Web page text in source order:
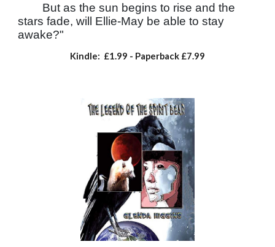
But as the sun begins to rise and the
stars fade, will Ellie-May be able to stay
awake?"
Kindle: £1.99 - Paperback £7.99